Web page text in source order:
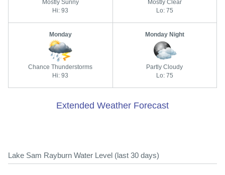
Mostly Sunny
Hi: 93
Mostly Clear
Lo: 75
Monday
Chance Thunderstorms
Hi: 93
Monday Night
Partly Cloudy
Lo: 75
Extended Weather Forecast
Lake Sam Rayburn Water Level (last 30 days)